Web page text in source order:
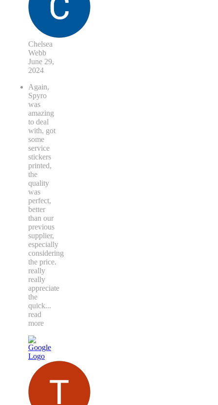
Chelsea
Webb
June 29,
2024
Again,
Spyro
was
amazing
to deal
with, got
some
service
stickers
printed,
the
quality
was
perfect,
better
than our
previous
supplier,
especially
considering
the price.
really
really
appreciate
the
quick...
read
more